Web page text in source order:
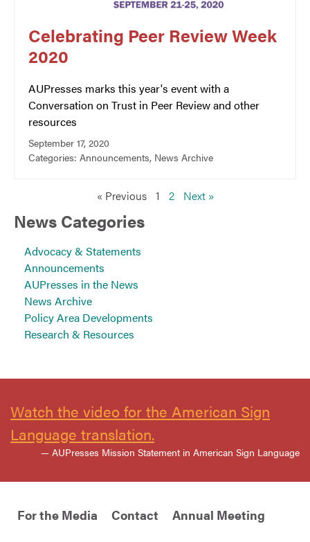
Celebrating Peer Review Week
2020
AUPresses marks this year's event with a
Conversation on Trust in Peer Review and other
resources
September 17, 2020
Categories: Announcements, News Archive
« Previous 1 2 Next »
News Categories
Advocacy & Statements
Announcements
AUPresses in the News
News Archive
Policy Area Developments
Research & Resources
Watch the video for the American Sign
Language translation.
— AUPresses Mission Statement in American Sign Language
For the Media Contact Annual Meeting